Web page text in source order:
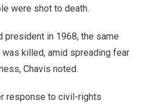
were shot to death.
president in 1968, the same
killed, amid spreading fear
Chavis noted.
response to civil-rights